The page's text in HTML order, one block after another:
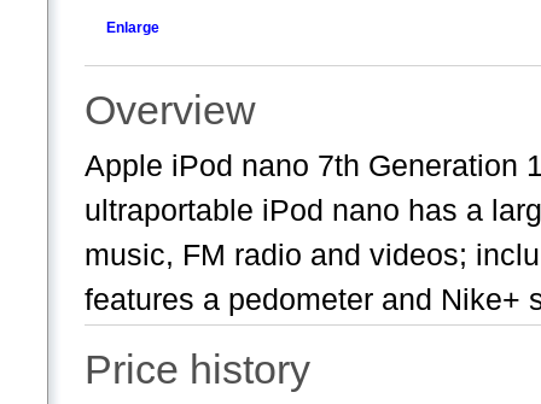
Enlarge
Overview
Apple iPod nano 7th Generation
ultraportable iPod nano has a
music, FM radio and videos;
features a pedometer and Nike+
Price history